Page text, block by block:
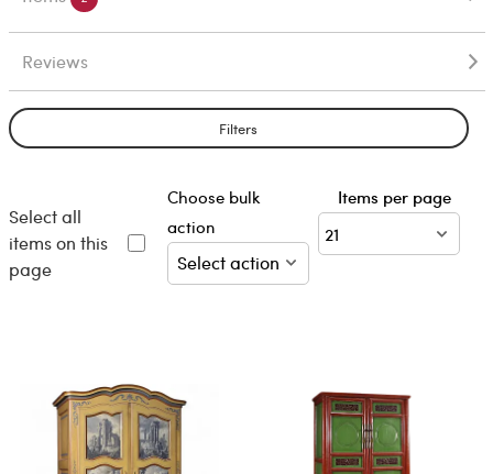
Reviews
Filters
Select all
items on this
page
Choose bulk
action
Items per page